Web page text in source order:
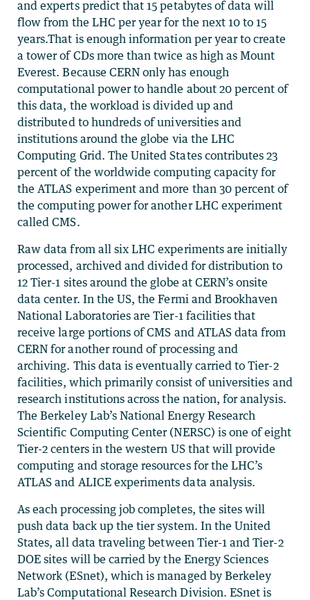
and experts predict that 15 petabytes of data will
flow from the LHC per year for the next 10 to 15
years.That is enough information per year to create
a tower of CDs more than twice as high as Mount
Everest. Because CERN only has enough
computational power to handle about 20 percent of
this data, the workload is divided up and
distributed to hundreds of universities and
institutions around the globe via the LHC
Computing Grid. The United States contributes 23
percent of the worldwide computing capacity for
the ATLAS experiment and more than 30 percent of
the computing power for another LHC experiment
called CMS.
Raw data from all six LHC experiments are initially
processed, archived and divided for distribution to
12 Tier-1 sites around the globe at CERN’s onsite
data center. In the US, the Fermi and Brookhaven
National Laboratories are Tier-1 facilities that
receive large portions of CMS and ATLAS data from
CERN for another round of processing and
archiving. This data is eventually carried to Tier-2
facilities, which primarily consist of universities and
research institutions across the nation, for analysis.
The Berkeley Lab’s National Energy Research
Scientific Computing Center (NERSC) is one of eight
Tier-2 centers in the western US that will provide
computing and storage resources for the LHC’s
ATLAS and ALICE experiments data analysis.
As each processing job completes, the sites will
push data back up the tier system. In the United
States, all data traveling between Tier-1 and Tier-2
DOE sites will be carried by the Energy Sciences
Network (ESnet), which is managed by Berkeley
Lab’s Computational Research Division. ESnet is